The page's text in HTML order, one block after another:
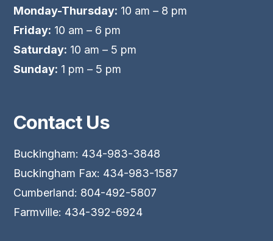
Monday-Thursday: 10 am – 8 pm
Friday: 10 am – 6 pm
Saturday: 10 am – 5 pm
Sunday: 1 pm – 5 pm
Contact Us
Buckingham: 434-983-3848
Buckingham Fax: 434-983-1587
Cumberland: 804-492-5807
Farmville: 434-392-6924